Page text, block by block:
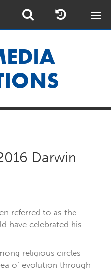
Darwin
referred to as the
have celebrated his
religious circles
of evolution through